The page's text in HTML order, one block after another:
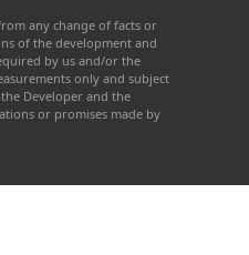
any change of facts or
of the development and
by us and/or the
only and subject
Developer and the
or promises made by